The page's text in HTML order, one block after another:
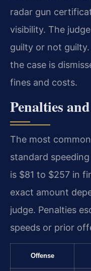
radar gun
visibility. The
guilty or not
the case is
fines and costs.
Penalties
The most
standard
is $81 to $257 in
exact amount
judge. Penalties
speeds or prior
Offense